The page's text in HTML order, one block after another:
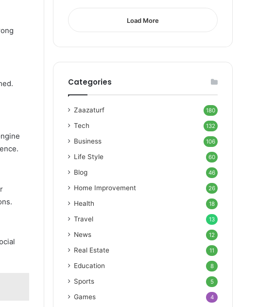
Load More
Categories
Zaazaturf 180
Tech 132
Business 106
Life Style 60
Blog 46
Home Improvement 26
Health 18
Travel 13
News 12
Real Estate 11
Education 8
Sports 5
Games 4